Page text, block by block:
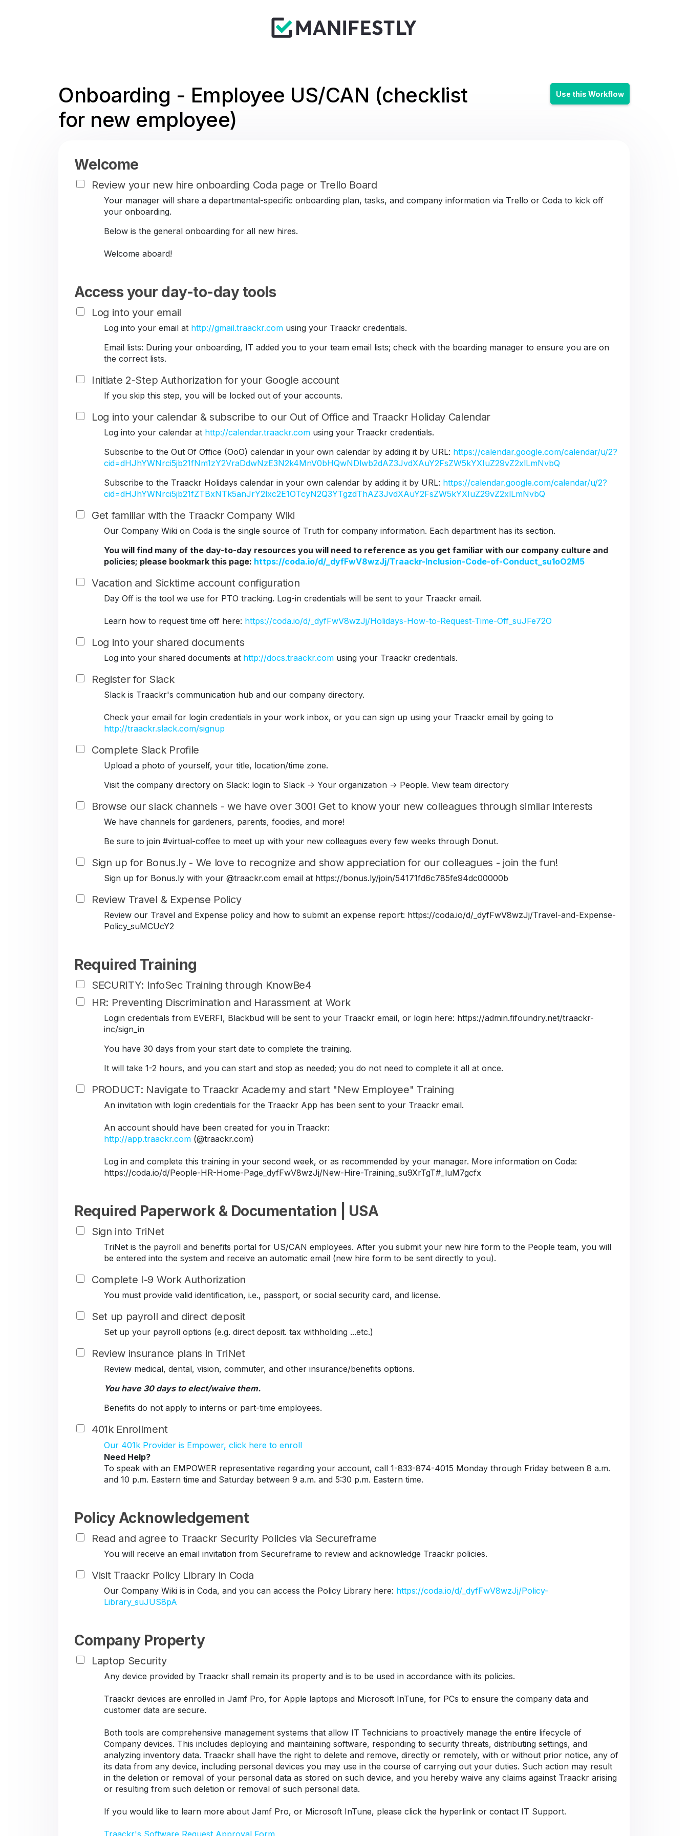
Onboarding - Employee US/CAN (checklist
for new employee)
Use this Workflow
Welcome
Review your new hire onboarding Coda page or Trello Board
Your manager will share a departmental-specific onboarding plan, tasks, and company information via Trello or Coda to kick off
your onboarding.
Below is the general onboarding for all new hires.
Welcome aboard!
Access your day-to-day tools
Log into your email
Log into your email at http://gmail.traackr.com using your Traackr credentials.
Email lists: During your onboarding, IT added you to your team email lists; check with the boarding manager to ensure you are on
the correct lists.
Initiate 2-Step Authorization for your Google account
If you skip this step, you will be locked out of your accounts.
Log into your calendar & subscribe to our Out of Office and Traackr Holiday Calendar
Log into your calendar at http://calendar.traackr.com using your Traackr credentials.
Subscribe to the Out Of Office (OoO) calendar in your own calendar by adding it by URL: https://calendar.google.com/calendar/u/2?
cid=dHJhYWNrci5jb21fNm1zY2VraDdwNzE3N2k4MnV0bHQwNDlwb2dAZ3JvdXAuY2FsZW5kYXIuZ29vZ2xlLmNvbQ
Subscribe to the Traackr Holidays calendar in your own calendar by adding it by URL: https://calendar.google.com/calendar/u/2?
cid=dHJhYWNrci5jb21fZTBxNTk5anJrY2lxc2E1OTcyN2Q3YTgzdThAZ3JvdXAuY2FsZW5kYXIuZ29vZ2xlLmNvbQ
Get familiar with the Traackr Company Wiki
Our Company Wiki on Coda is the single source of Truth for company information. Each department has its section.
You will find many of the day-to-day resources you will need to reference as you get familiar with our company culture and
policies; please bookmark this page: https://coda.io/d/_dyfFwV8wzJj/Traackr-Inclusion-Code-of-Conduct_su1oO2M5
Vacation and Sicktime account configuration
Day Off is the tool we use for PTO tracking. Log-in credentials will be sent to your Traackr email.
Learn how to request time off here: https://coda.io/d/_dyfFwV8wzJj/Holidays-How-to-Request-Time-Off_suJFe72O
Log into your shared documents
Log into your shared documents at http://docs.traackr.com using your Traackr credentials.
Register for Slack
Slack is Traackr's communication hub and our company directory.
Check your email for login credentials in your work inbox, or you can sign up using your Traackr email by going to
http://traackr.slack.com/signup
Complete Slack Profile
Upload a photo of yourself, your title, location/time zone.
Visit the company directory on Slack: login to Slack -> Your organization -> People. View team directory
Browse our slack channels - we have over 300! Get to know your new colleagues through similar interests
We have channels for gardeners, parents, foodies, and more!
Be sure to join #virtual-coffee to meet up with your new colleagues every few weeks through Donut.
Sign up for Bonus.ly - We love to recognize and show appreciation for our colleagues - join the fun!
Sign up for Bonus.ly with your @traackr.com email at https://bonus.ly/join/54171fd6c785fe94dc00000b
Review Travel & Expense Policy
Review our Travel and Expense policy and how to submit an expense report: https://coda.io/d/_dyfFwV8wzJj/Travel-and-Expense-
Policy_suMCUcY2
Required Training
SECURITY: InfoSec Training through KnowBe4
HR: Preventing Discrimination and Harassment at Work
Login credentials from EVERFI, Blackbud will be sent to your Traackr email, or login here: https://admin.fifoundry.net/traackr-
inc/sign_in
You have 30 days from your start date to complete the training.
It will take 1-2 hours, and you can start and stop as needed; you do not need to complete it all at once.
PRODUCT: Navigate to Traackr Academy and start "New Employee" Training
An invitation with login credentials for the Traackr App has been sent to your Traackr email.
An account should have been created for you in Traackr:
http://app.traackr.com (@traackr.com)
Log in and complete this training in your second week, or as recommended by your manager. More information on Coda:
https://coda.io/d/People-HR-Home-Page_dyfFwV8wzJj/New-Hire-Training_su9XrTgT#_luM7gcfx
Required Paperwork & Documentation | USA
Sign into TriNet
TriNet is the payroll and benefits portal for US/CAN employees. After you submit your new hire form to the People team, you will
be entered into the system and receive an automatic email (new hire form to be sent directly to you).
Complete I-9 Work Authorization
You must provide valid identification, i.e., passport, or social security card, and license.
Set up payroll and direct deposit
Set up your payroll options (e.g. direct deposit. tax withholding ...etc.)
Review insurance plans in TriNet
Review medical, dental, vision, commuter, and other insurance/benefits options.
You have 30 days to elect/waive them.
Benefits do not apply to interns or part-time employees.
401k Enrollment
Our 401k Provider is Empower, click here to enroll
Need Help?
To speak with an EMPOWER representative regarding your account, call 1-833-874-4015 Monday through Friday between 8 a.m.
and 10 p.m. Eastern time and Saturday between 9 a.m. and 5:30 p.m. Eastern time.
Policy Acknowledgement
Read and agree to Traackr Security Policies via Secureframe
You will receive an email invitation from Secureframe to review and acknowledge Traackr policies.
Visit Traackr Policy Library in Coda
Our Company Wiki is in Coda, and you can access the Policy Library here: https://coda.io/d/_dyfFwV8wzJj/Policy-
Library_suJUS8pA
Company Property
Laptop Security
Any device provided by Traackr shall remain its property and is to be used in accordance with its policies.
Traackr devices are enrolled in Jamf Pro, for Apple laptops and Microsoft InTune, for PCs to ensure the company data and
customer data are secure.
Both tools are comprehensive management systems that allow IT Technicians to proactively manage the entire lifecycle of
Company devices. This includes deploying and maintaining software, responding to security threats, distributing settings, and
analyzing inventory data. Traackr shall have the right to delete and remove, directly or remotely, with or without prior notice, any of
its data from any device, including personal devices you may use in the course of carrying out your duties. Such action may result
in the deletion or removal of your personal data as stored on such device, and you hereby waive any claims against Traackr arising
or resulting from such deletion or removal of such personal data.
If you would like to learn more about Jamf Pro, or Microsoft InTune, please click the hyperlink or contact IT Support.
Traackr's Software Request Approval Form